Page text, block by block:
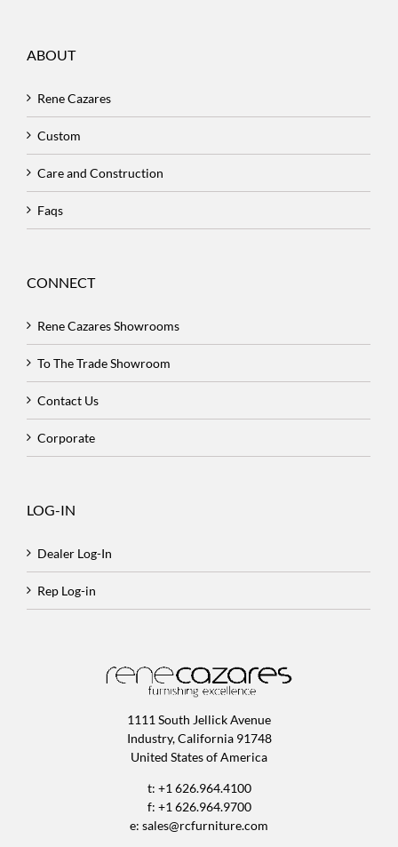
ABOUT
Rene Cazares
Custom
Care and Construction
Faqs
CONNECT
Rene Cazares Showrooms
To The Trade Showroom
Contact Us
Corporate
LOG-IN
Dealer Log-In
Rep Log-in
1111 South Jellick Avenue
Industry, California 91748
United States of America
t: +1 626.964.4100
f: +1 626.964.9700
e: sales@rcfurniture.com